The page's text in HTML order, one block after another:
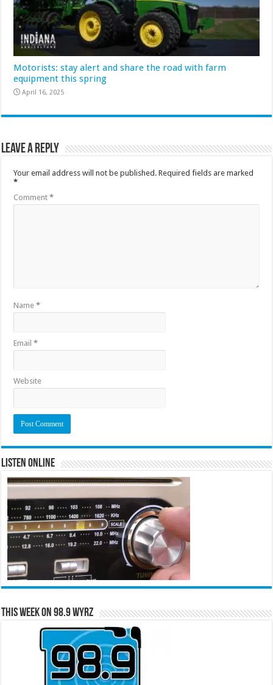
Motorists: stay alert and share the road with farm
equipment this spring
April 16, 2025
Leave a Reply
Your email address will not be published. Required fields are marked
*
Comment*
Name*
Email*
Website
Listen Online
This Week on 98.9 WYRZ